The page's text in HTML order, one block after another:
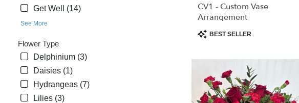
Get Well (14)
See More
Flower Type
Delphinium (3)
Daisies (1)
Hydrangeas (7)
Lilies (3)
Same
flower
delivery
Saint
CV1 - Custom Vase
Arrangement
Product
BEST SELLER